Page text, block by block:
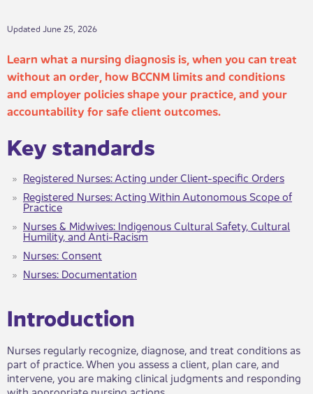
Updated June 25, 2026
Learn what a nursing diagnosis is, when you can treat
without a​​n order, how BCCNM limits and conditions
and employer policies shape your practice, and your
accountability for safe client outcomes.
Key standar​​ds
Registered Nurses: Acting under Client-specific Orders
Registered Nurses: Acting Within Autonomous Scope of
Practice
Nurses & Midwives: Indigenous Cultural Safety, Cultural
Humility, and Anti-Racism
Nurses: Consent
Nurses: Documentation
​​​​​Introduc​tion
Nurses regularly recognize, diagnose, and treat conditions as
part of practice. When you assess a client, plan care, and
intervene, you are making clinical judgments and responding